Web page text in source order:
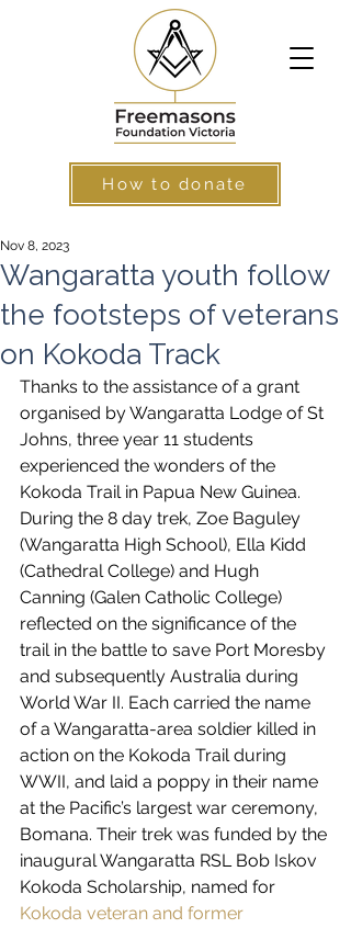
How to donate
Wangaratta youth follow
the footsteps of veterans
on Kokoda Track
Nov 8, 2023
Thanks to the assistance of a grant
organised by Wangaratta Lodge of St
Johns, three year 11 students
experienced the wonders of the
Kokoda Trail in Papua New Guinea.
During the 8 day trek, Zoe Baguley
(Wangaratta High School), Ella Kidd
(Cathedral College) and Hugh
Canning (Galen Catholic College)
reflected on the significance of the
trail in the battle to save Port Moresby
and subsequently Australia during
World War II. Each carried the name
of a Wangaratta-area soldier killed in
action on the Kokoda Trail during
WWII, and laid a poppy in their name
at the Pacific’s largest war ceremony,
Bomana. Their trek was funded by the
inaugural Wangaratta RSL Bob Iskov
Kokoda Scholarship, named for
Kokoda veteran and former